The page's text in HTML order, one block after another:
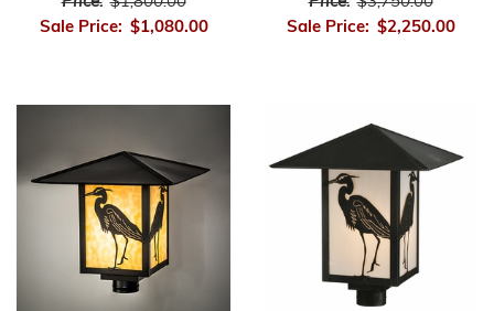
Sale Price: $1,080.00
Sale Price: $2,250.00